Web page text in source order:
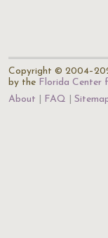
Copyright ©
by the Florida Center
About
FAQ